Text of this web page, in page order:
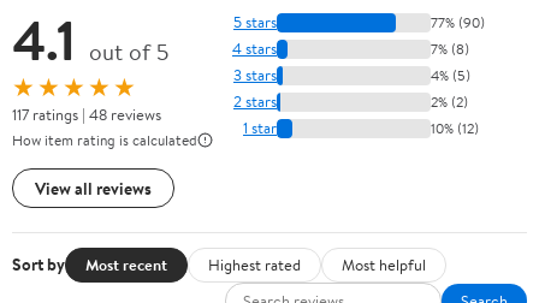
4.1 out of 5
★★★★★
117 ratings | 48 reviews
How item rating is calculated
View all reviews
5 stars 77% (90)
4 stars 7% (8)
3 stars 4% (5)
2 stars 2% (2)
1 star 10% (12)
Sort by Most recent Highest rated
Most helpful